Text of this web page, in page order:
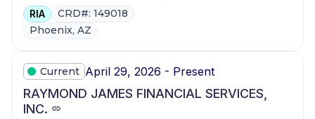
RIA
CRD#: 149018
Phoenix, AZ
Current April 29, 2026 - Present
RAYMOND JAMES FINANCIAL SERVICES,
INC.